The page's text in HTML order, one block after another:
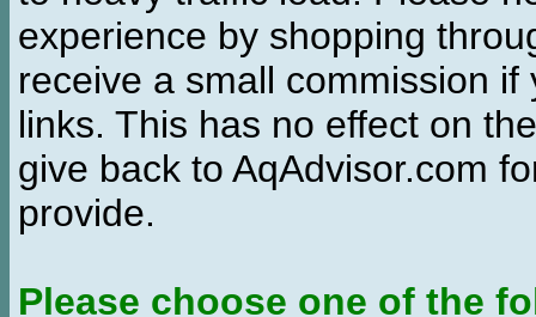
experience by shopping
receive a small commission
links. This has no effect on
give back to AqAdvisor.com
provide.
Please choose one of the